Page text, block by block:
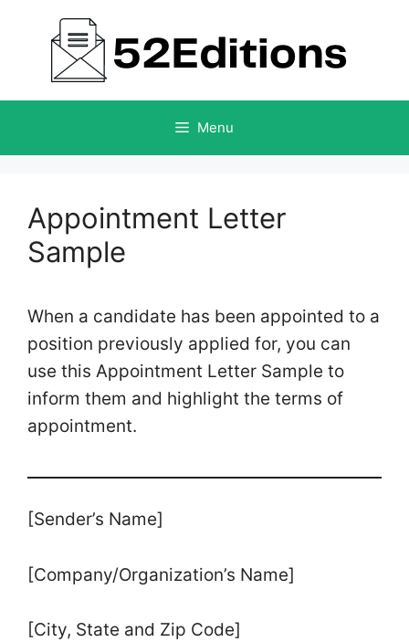
content
Menu
Appointment Letter
Sample
When a candidate has been appointed to a
position previously applied for, you can
use this Appointment Letter Sample to
inform them and highlight the terms of
appointment.
[Sender’s Name]
[Company/Organization’s Name]
[City, State and Zip Code]